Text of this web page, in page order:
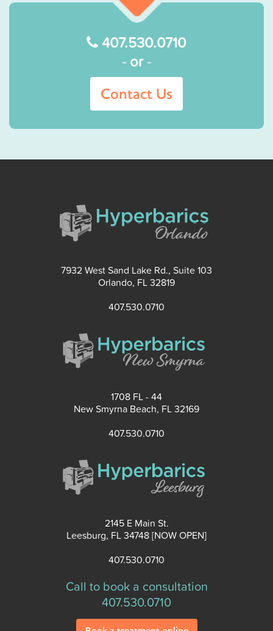
407.530.0710
-or-
Contact Us
7932 West Sand Lake Rd., Suite 103
Orlando, FL 32819
407.530.0710
1708 FL - 44
New Smyrna Beach, FL 32169
407.530.0710
2145 E Main St.
Leesburg, FL 34748 [NOW OPEN]
407.530.0710
Call to book a consultation
407.530.0710